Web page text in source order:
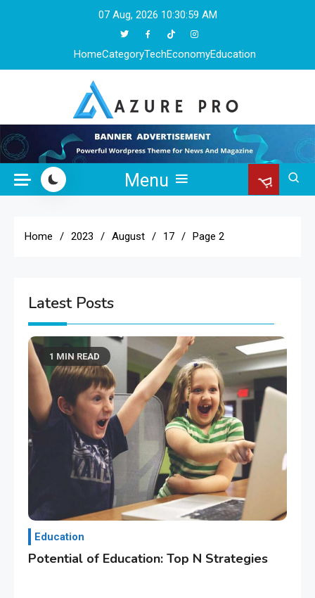
07 Aug, 2026 10:31:01 AM
HomeCategoryTechEconomyEducation
Azure Pro
Menu
Home 2023 August 17 Page 2
Latest Posts
1 MIN READ
Education
Potential of Education: Top N Strategies